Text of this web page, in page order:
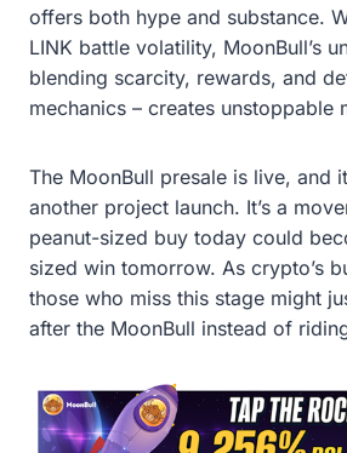
offers both hype and substance.
LINK battle volatility, MoonBull’s
blending scarcity, rewards, and
mechanics – creates unstoppable
The MoonBull presale is live, and
another project launch. It’s a
peanut-sized buy today could
sized win tomorrow. As crypto’s
those who miss this stage might
after the MoonBull instead of